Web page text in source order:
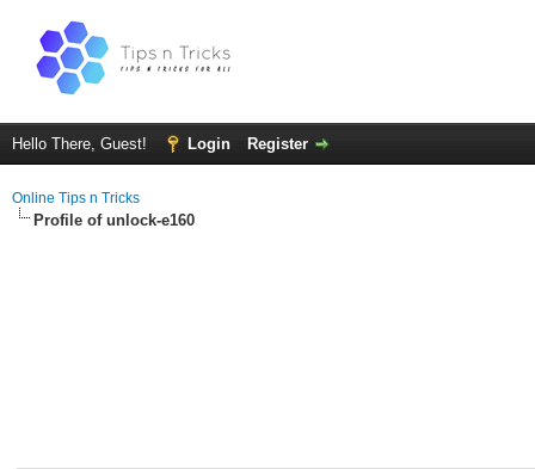
Hello There, Guest! Login Register
Online Tips n Tricks
Profile of unlock-e160